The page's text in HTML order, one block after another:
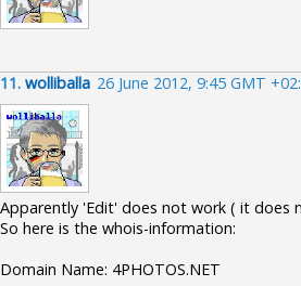
11. wolliballa 26 June 2012, 9:45 GMT
Apparently 'Edit' does not work ( it does
So here is the whois-information:
Domain Name: 4PHOTOS.NET